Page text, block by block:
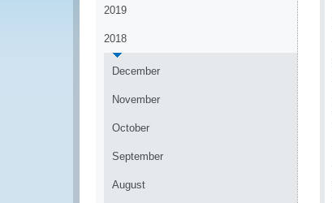
2019
2018
December
November
October
September
August